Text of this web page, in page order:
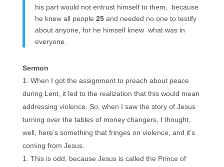
his part would not entrust himself to them, because
he knew all people 25 and needed no one to testify
about anyone, for he himself knew what was in
everyone.
Sermon
When I got the assignment to preach about peace
during Lent, it led to the realization that this would mean
addressing violence. So, when I saw the story of Jesus
turning over the tables of money changers, I thought,
well, here’s something that fringes on violence, and it’s
coming from Jesus.
This is odd, because Jesus is called the Prince of